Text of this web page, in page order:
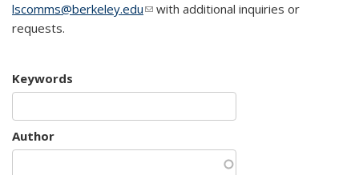
lscomms@berkeley.edu(link sends e-mail)
with additional inquiries or
requests.
Keywords
Author